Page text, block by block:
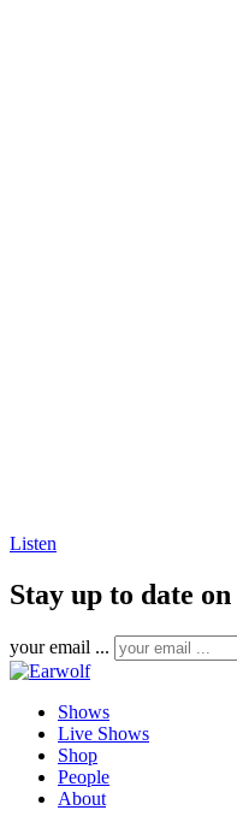
Listen
Stay up to date
your email ...
Shows
Live Shows
Shop
People
About